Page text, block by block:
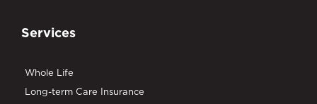
Services
Whole Life
Long-term Care Insurance